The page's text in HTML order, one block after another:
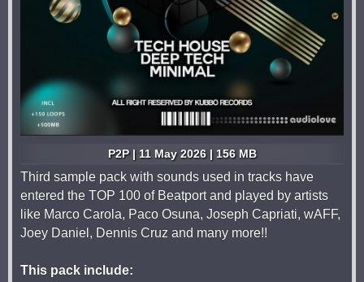
P2P | 11 May 2026 | 156 MB
Third sample pack with sounds used in tracks have
entered the TOP 100 of Beatport and played by artists
like Marco Carola, Paco Osuna, Joseph Capriati, wAFF,
Joey Daniel, Dennis Cruz and many more!!
This pack include: